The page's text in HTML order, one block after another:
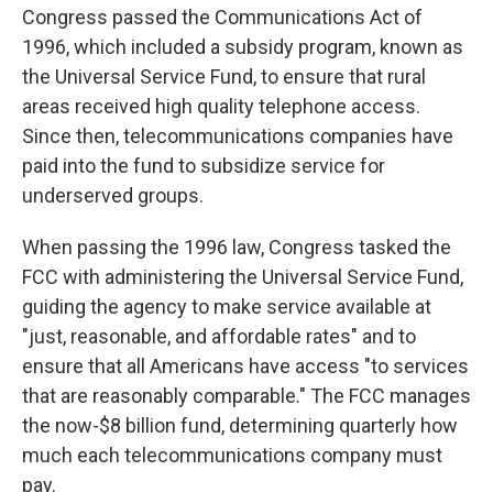
Congress passed the Communications Act of
1996, which included a subsidy program, known as
the Universal Service Fund, to ensure that rural
areas received high quality telephone access.
Since then, telecommunications companies have
paid into the fund to subsidize service for
underserved groups.
When passing the 1996 law, Congress tasked the
FCC with administering the Universal Service Fund,
guiding the agency to make service available at
"just, reasonable, and affordable rates" and to
ensure that all Americans have access "to services
that are reasonably comparable." The FCC manages
the now-$8 billion fund, determining quarterly how
much each telecommunications company must
pay.